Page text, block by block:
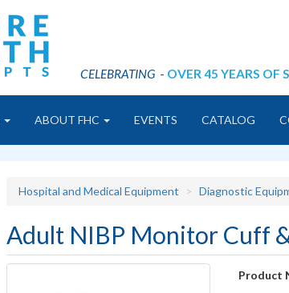
CELEBRATING - OVER 45 YEARS OF
ABOUT FHC EVENTS CATALOG
Hospital and Medical Equipment Diagnostic
Adult NIBP Monitor Cuff
Product